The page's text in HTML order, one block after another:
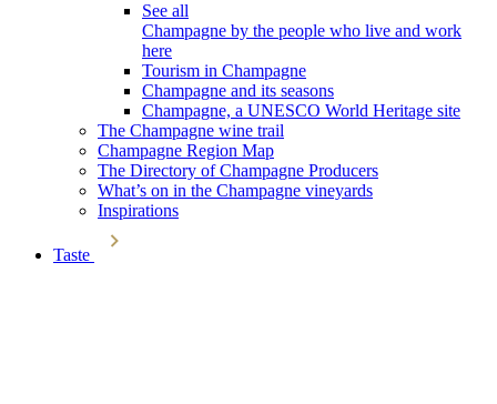
See all
Champagne by the people who live and work
here
Tourism in Champagne
Champagne and its seasons
Champagne, a UNESCO World Heritage site
The Champagne wine trail
Champagne Region Map
The Directory of Champagne Producers
What’s on in the Champagne vineyards
Inspirations
Taste